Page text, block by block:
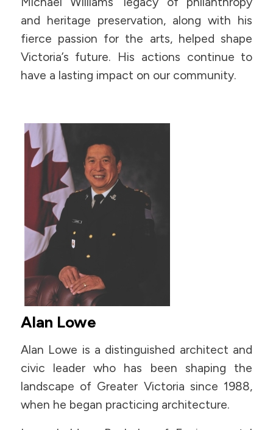
and heritage preservation, along with his
fierce passion for the arts, helped shape
Victoria’s future. His actions continue to
have a lasting impact on our community.
Alan Lowe
Alan Lowe is a distinguished architect and
civic leader who has been shaping the
landscape of Greater Victoria since 1988,
when he began practicing architecture.